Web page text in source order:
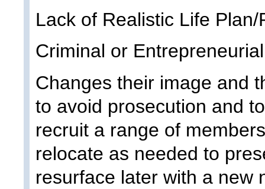
Lack of Realistic Life
Criminal or
Changes their image and
to avoid prosecution and
recruit a range of
relocate as needed to
resurface later with a new